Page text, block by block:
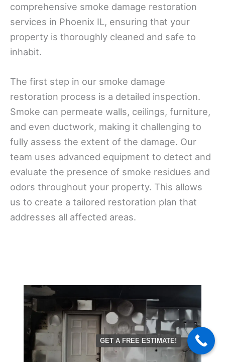
comprehensive smoke damage restoration
services in Phoenix IL, ensuring that your
property is thoroughly cleaned and safe to
inhabit.
The first step in our smoke damage
restoration process is a detailed inspection.
Smoke can permeate walls, ceilings, furniture,
and even ductwork, making it challenging to
fully assess the extent of the damage. Our
team uses advanced equipment to detect and
evaluate the presence of smoke residues and
odors throughout your property. This allows
us to create a tailored restoration plan that
addresses all affected areas.
GET A FREE ESTIMATE!